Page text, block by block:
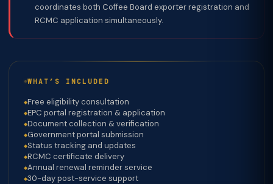
coordinates both Coffee Board exporter registration and
RCMC application simultaneously.
WHAT’S INCLUDED
Free eligibility consultation
EPC portal registration & application
Document collection & verification
Government portal submission
Status tracking and updates
RCMC certificate delivery
Annual renewal reminder service
30-day post-service support